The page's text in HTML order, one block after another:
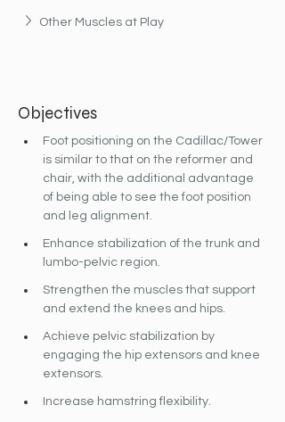
Other Muscles at Play
Objectives
Foot positioning on the Cadillac/Tower
is similar to that on the reformer and
chair, with the additional advantage
of being able to see the foot position
and leg alignment.
Enhance stabilization of the trunk and
lumbo-pelvic region.
Strengthen the muscles that support
and extend the knees and hips.
Achieve pelvic stabilization by
engaging the hip extensors and knee
extensors.
Increase hamstring flexibility.